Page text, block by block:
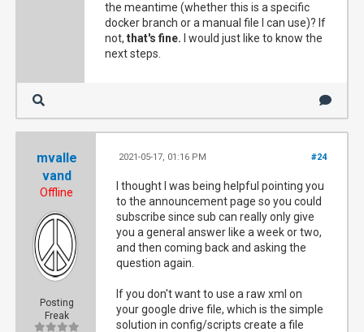
the meantime (whether this is a specific
docker branch or a manual file I can use)? If
not, that's fine. I would just like to know the
next steps.
mvalle
vand
Offline
Posting
Freak
#24
2021-05-17, 01:16 PM
I thought I was being helpful pointing you
to the announcement page so you could
subscribe since sub can really only give
you a general answer like a week or two,
and then coming back and asking the
question again.
If you don't want to use a raw xml on
your google drive file, which is the simple
solution in config/scripts create a file